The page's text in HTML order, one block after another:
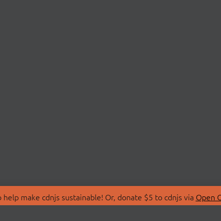
make cdnjs sustainable! Or, donate $5 to cdnjs via Open